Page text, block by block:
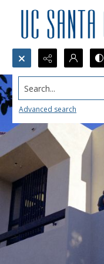
Search...
Advanced search